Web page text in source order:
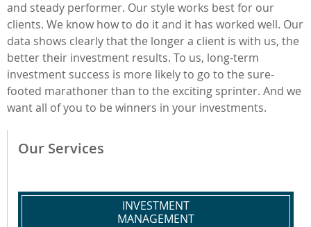
and steady performer. Our style works best for our
clients. We know how to do it and it has worked well. Our
data shows clearly that the longer a client is with us, the
better their investment results. To us, long-term
investment success is more likely to go to the sure-
footed marathoner than to the exciting sprinter. And we
want all of you to be winners in your investments.
Our Services
INVESTMENT
MANAGEMENT